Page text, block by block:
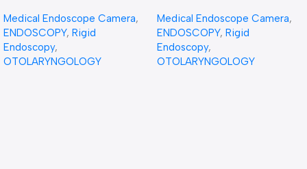
Medical Endoscope Camera,
ENDOSCOPY, Rigid
Endoscopy,
OTOLARYNGOLOGY
Medical Endoscope Camera,
ENDOSCOPY, Rigid
Endoscopy,
OTOLARYNGOLOGY